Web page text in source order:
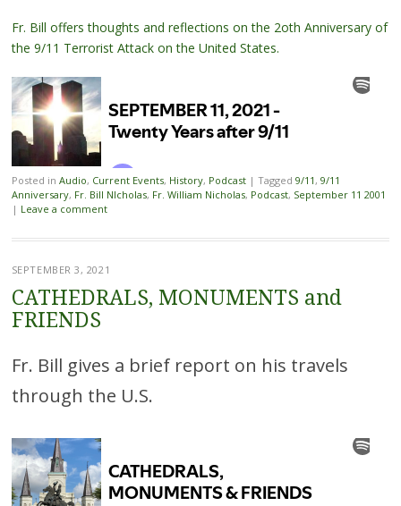
Fr. Bill offers thoughts and reflections on the 2oth Anniversary of
the 9/11 Terrorist Attack on the United States.
Posted in Audio, Current Events, History, Podcast | Tagged 9/11 , 9/11
Anniversary, Fr. Bill NIcholas, Fr. William Nicholas, Podcast, September 11 2001
| Leave a comment
SEPTEMBER 3, 2021
CATHEDRALS, MONUMENTS and
FRIENDS
Fr. Bill gives a brief report on his travels
through the U.S.